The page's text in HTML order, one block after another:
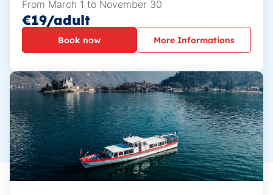
From March 1 to November 30
€19/adult
Book now More Informations